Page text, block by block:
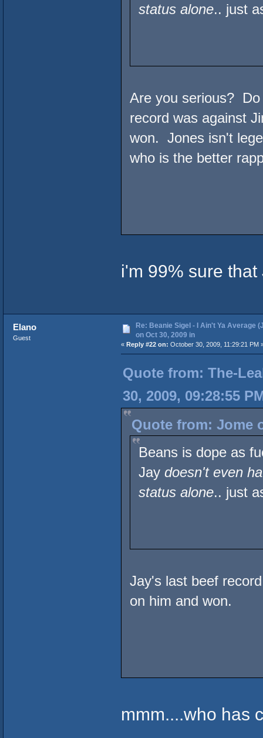
status alone.. just
Are you serious?
record was against
won. Jones isn't
who is the better
i'm 99% sure
Elano
Guest
Re: Beanie Sigel - I Ain't Ya Average
on Oct 30, 2009 in
« Reply #22 on: October 30, 2009, 11:29:21 PM
Quote from: The-
30, 2009, 09:28:55
Quote from: Jome
Beans is dope as
Jay doesn't even
status alone.. just
Jay's last beef
on him and won.
mmm....who has